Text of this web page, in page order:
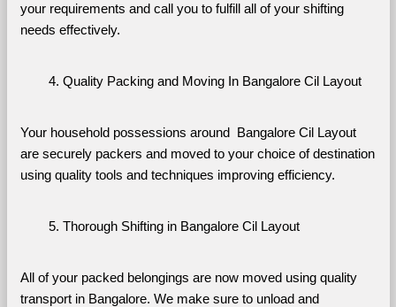
your requirements and call you to fulfill all of your shifting
needs effectively.
Quality Packing and Moving In Bangalore Cil Layout
Your household possessions around  Bangalore Cil Layout
are securely packers and moved to your choice of destination
using quality tools and techniques improving efficiency.
Thorough Shifting in Bangalore Cil Layout
All of your packed belongings are now moved using quality
transport in Bangalore. We make sure to unload and